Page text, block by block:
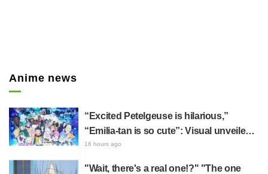
Anime news
“Excited Petelgeuse is hilarious,”
“Emilia-tan is so cute”: Visual unveiled
for "Re:ZERO" anime 10th anniversary
16 hours ago
"Wait, there's a real one!?" "The one